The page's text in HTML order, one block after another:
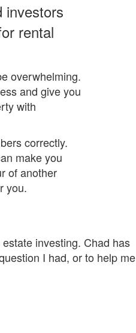
investors
rental
overwhelming.
and give you
with
correctly.
make you
of another
you.
investing. Chad has
I had, or to help me